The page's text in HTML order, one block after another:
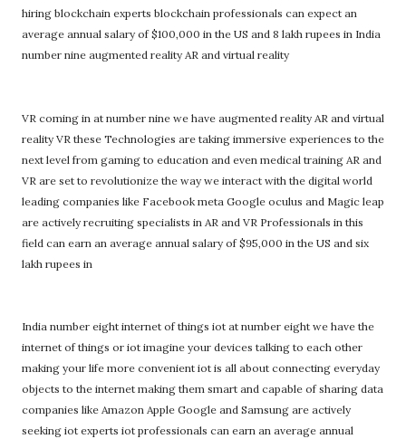
hiring blockchain experts blockchain professionals can expect an
average annual salary of $100,000 in the US and 8 lakh rupees in India
number nine augmented reality AR and virtual reality
VR coming in at number nine we have augmented reality AR and virtual
reality VR these Technologies are taking immersive experiences to the
next level from gaming to education and even medical training AR and
VR are set to revolutionize the way we interact with the digital world
leading companies like Facebook meta Google oculus and Magic leap
are actively recruiting specialists in AR and VR Professionals in this
field can earn an average annual salary of $95,000 in the US and six
lakh rupees in
India number eight internet of things iot at number eight we have the
internet of things or iot imagine your devices talking to each other
making your life more convenient iot is all about connecting everyday
objects to the internet making them smart and capable of sharing data
companies like Amazon Apple Google and Samsung are actively
seeking iot experts iot professionals can earn an average annual